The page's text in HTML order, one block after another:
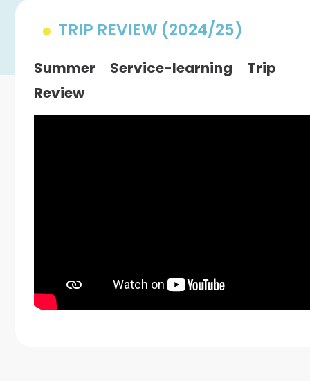
TRIP REVIEW (2024/25)
Summer Service-learning Trip
Review